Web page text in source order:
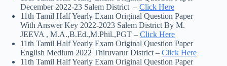
December 2022-23 Salem District – Click Here
11th Tamil Half Yearly Exam Original Question Paper
With Answer Key 2022-2023 Salem District By M.
JEEVA , M.A.,B.Ed.,M.Phil.,PGT – Click Here
11th Tamil Half Yearly Exam Original Question Paper
English Medium 2022 Thiruvarur District – Click Here
11th Tamil Half Yearly Exam Original Question Paper